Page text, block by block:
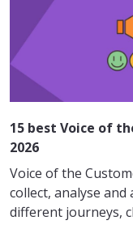
15 best Voice of
2026
Voice of the
collect, analyse
different journeys,